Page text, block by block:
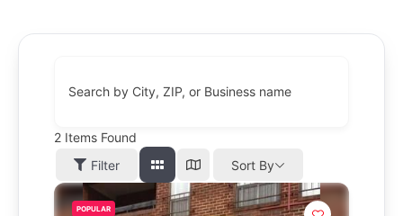
Search by City, ZIP, or Business name
2 Items Found
Filter
Sort By
POPULAR